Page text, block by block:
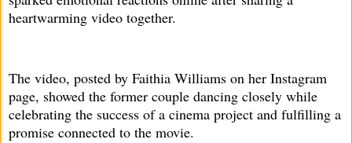
heartwarming video together.
The video, posted by Faithia Williams on her Instagram
page, showed the former couple dancing closely while
celebrating the success of a cinema project and fulfilling a
promise connected to the movie.